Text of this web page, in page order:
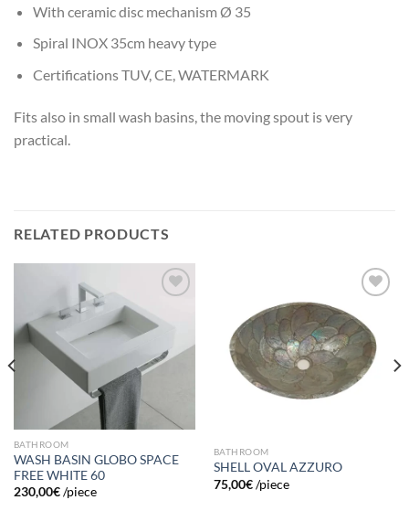
With ceramic disc mechanism Ø 35
Spiral INOX 35cm heavy type
Certifications TUV, CE, WATERMARK
Fits also in small wash basins, the moving spout is very
practical.
RELATED PRODUCTS
wishlist
BATHROOM
WASH BASIN GLOBO SPACE
FREE WHITE 60
230,00€ /piece
wishlist
BATHROOM
SHELL OVAL AZZURO
75,00€ /piece